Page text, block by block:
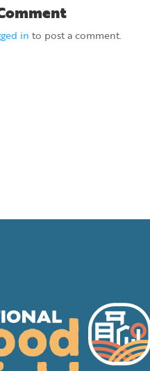
in to post a comment.